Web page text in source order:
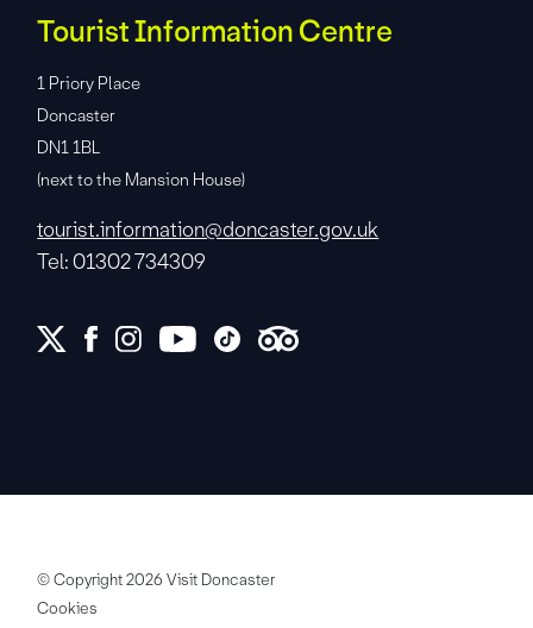
Tourist Information Centre
1 Priory Place
Doncaster
DN1 1BL
(next to the Mansion House)
tourist.information@doncaster.gov.uk
Tel: 01302 734309
© Copyright 2026 Visit Doncaster
Cookies